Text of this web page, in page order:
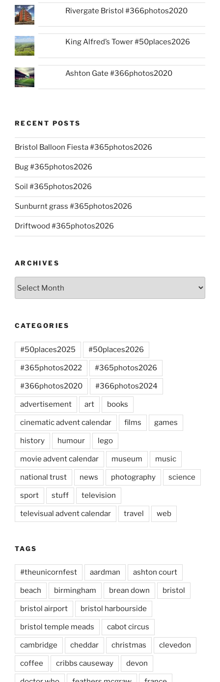
Rivergate Bristol #366photos2020
King Alfred’s Tower #50places2026
Ashton Gate #366photos2020
RECENT POSTS
Bristol Balloon Fiesta #365photos2026
Bug #365photos2026
Soil #365photos2026
Sunburnt grass #365photos2026
Driftwood #365photos2026
ARCHIVES
CATEGORIES
#50places2025 #50places2026
#365photos2022 #365photos2026
#366photos2020 #366photos2024
advertisement art books
cinematic advent calendar films games
history humour lego
movie advent calendar museum music
national trust news photography science
sport stuff television
televisual advent calendar travel web
TAGS
#theunicornfest aardman ashton court
beach birmingham brean down bristol
bristol airport bristol harbourside
bristol temple meads cabot circus
cambridge cheddar christmas clevedon
coffee cribbs causeway devon